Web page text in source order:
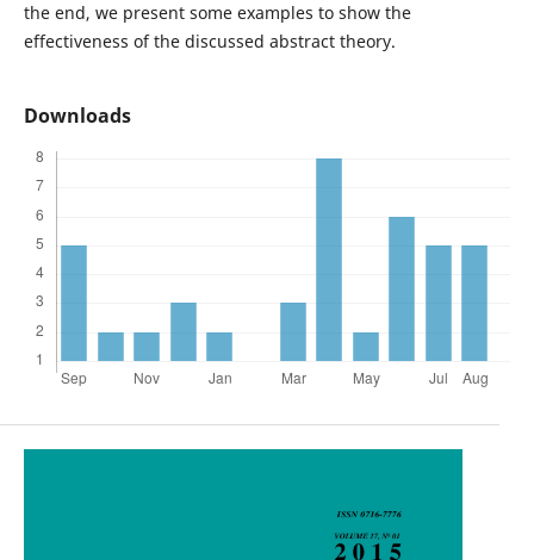
the end, we present some examples to show the
effectiveness of the discussed abstract theory.
Downloads